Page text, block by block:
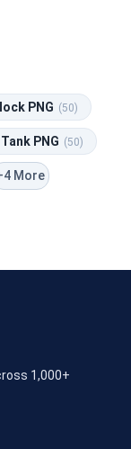
PNG (50)
Tank PNG (50)
More
1,000+